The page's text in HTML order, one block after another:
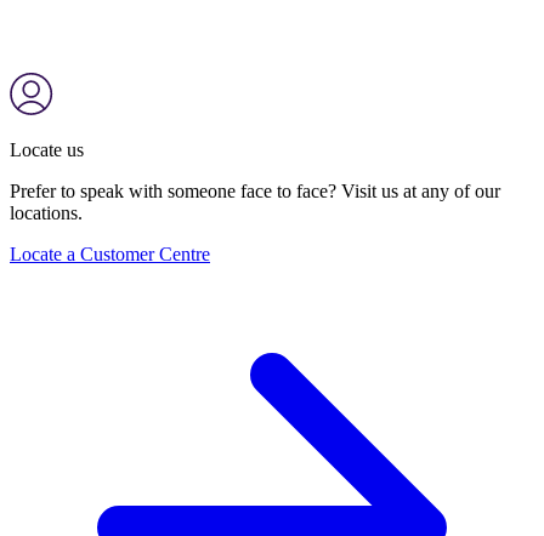
Locate us
Prefer to speak with someone face to face? Visit us at any of our
locations.
Locate a Customer Centre